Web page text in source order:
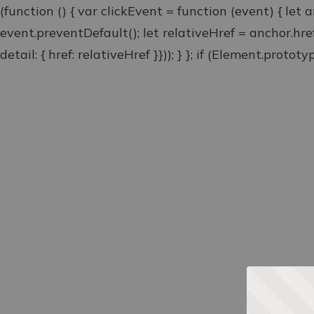
(function () { var clickEvent = function (event) { let
event.preventDefault(); let relativeHref =
detail: { href: relativeHref }})); } }; if